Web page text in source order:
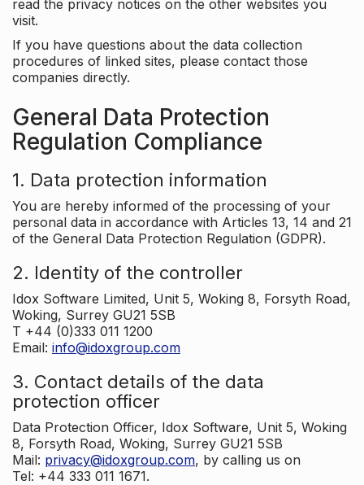
read the privacy notices on the other websites you
visit.
If you have questions about the data collection
procedures of linked sites, please contact those
companies directly.
General Data Protection
Regulation Compliance
1. Data protection information
You are hereby informed of the processing of your
personal data in accordance with Articles 13, 14 and 21
of the General Data Protection Regulation (GDPR).
2. Identity of the controller
Idox Software Limited, Unit 5, Woking 8, Forsyth Road,
Woking, Surrey GU21 5SB
T +44 (0)333 011 1200
Email: info@idoxgroup.com
3. Contact details of the data
protection officer
Data Protection Officer, Idox Software, Unit 5, Woking
8, Forsyth Road, Woking, Surrey GU21 5SB
Mail: privacy@idoxgroup.com, by calling us on
Tel: +44 333 011 1671.